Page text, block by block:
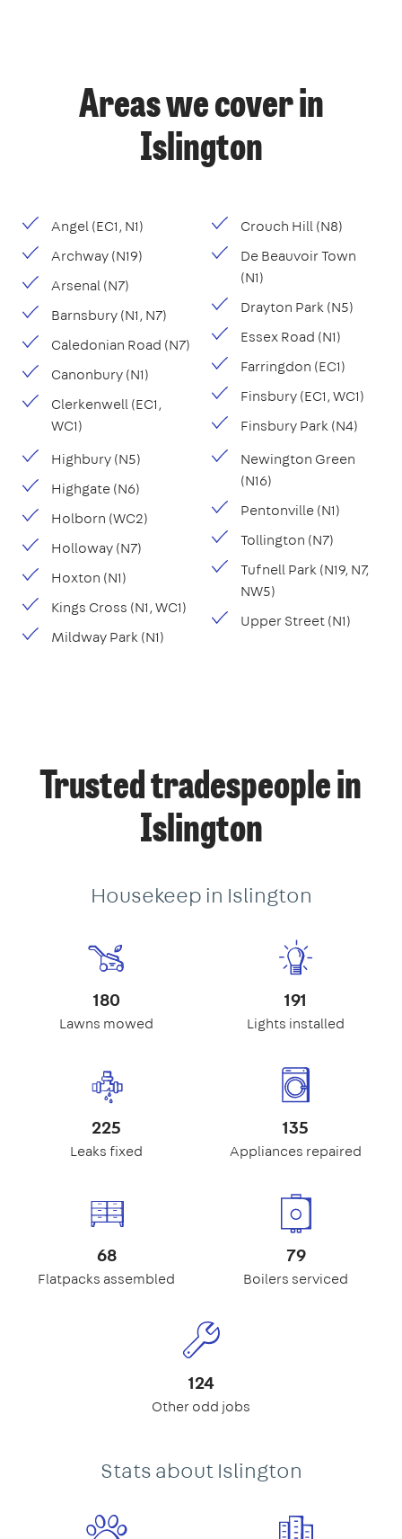
Areas we cover in
Islington
Angel (EC1, N1)
Archway (N19)
Arsenal (N7)
Barnsbury (N1, N7)
Caledonian Road (N7)
Canonbury (N1)
Clerkenwell (EC1,
WC1)
Crouch Hill (N8)
De Beauvoir Town
(N1)
Drayton Park (N5)
Essex Road (N1)
Farringdon (EC1)
Finsbury (EC1, WC1)
Finsbury Park (N4)
Highbury (N5)
Highgate (N6)
Holborn (WC2)
Holloway (N7)
Hoxton (N1)
Kings Cross (N1, WC1)
Mildway Park (N1)
Newington Green
(N16)
Pentonville (N1)
Tollington (N7)
Tufnell Park (N19, N7,
NW5)
Upper Street (N1)
Trusted tradespeople in
Islington
Housekeep in Islington
180
Lawns mowed
191
Lights installed
225
Leaks fixed
135
Appliances repaired
68
Flatpacks assembled
79
Boilers serviced
124
Other odd jobs
Stats about Islington